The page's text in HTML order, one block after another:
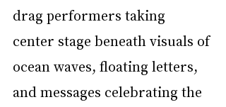
drag performers taking
center stage beneath visuals of
ocean waves, floating letters,
and messages celebrating the